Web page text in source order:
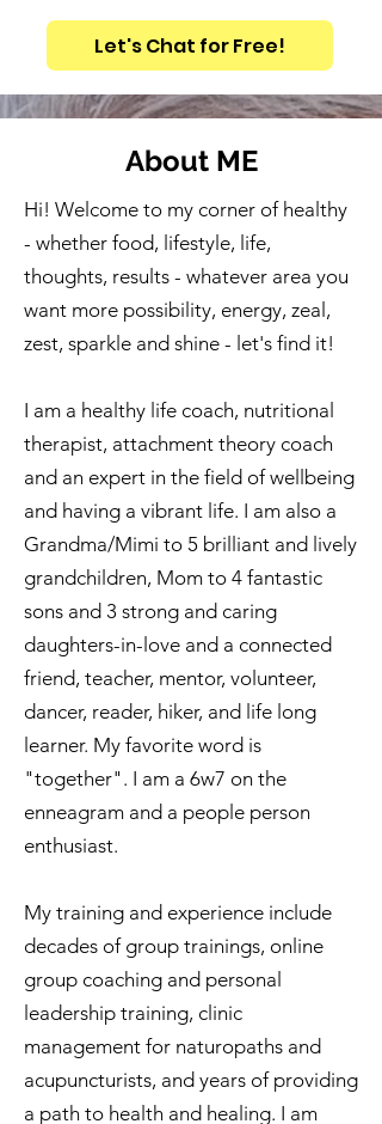
Let's Chat for Free!
About ME
Hi! Welcome to my corner of healthy
- whether food, lifestyle, life,
thoughts, results - whatever area you
want more possibility, energy, zeal,
zest, sparkle and shine - let's find it!
I am a healthy life coach, nutritional
therapist, attachment theory coach
and an expert in the field of wellbeing
and having a vibrant life. I am also a
Grandma/Mimi to 5 brilliant and lively
grandchildren, Mom to 4 fantastic
sons and 3 strong and caring
daughters-in-love and a connected
friend, teacher, mentor, volunteer,
dancer, reader, hiker, and life long
learner. My favorite word is
"together". I am a 6w7 on the
enneagram and a people person
enthusiast.
My training and experience include
decades of group trainings, online
group coaching and personal
leadership training, clinic
management for naturopaths and
acupuncturists, and years of providing
a path to health and healing. I am